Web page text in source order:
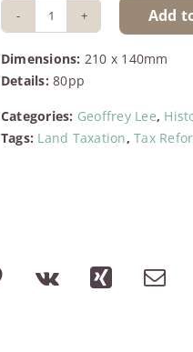
The
Budget
quantity
Add
Dimensions: 210 x 140mm
Details:80pp
Categories: Geoffrey Lee,
Tags: Land Taxation,Tax